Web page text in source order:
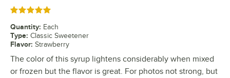
Rated 5 out of 5 stars
Quantity: Each
Type: Classic Sweetener
Flavor: Strawberry
The color of this syrup lightens considerably when mixed
or frozen but the flavor is great. For photos not strong, but